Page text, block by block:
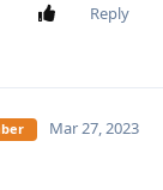
Reply
Mar 27, 2023